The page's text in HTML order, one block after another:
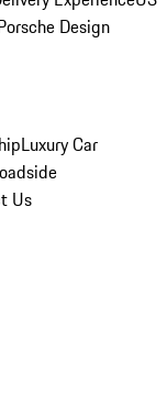
Design
Luxury Car
Us